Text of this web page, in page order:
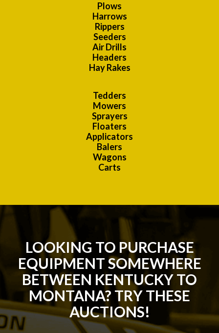
Plows
Harrows
Rippers
Seeders
Air Drills
Headers
Hay Rakes
Tedders
Mowers
Sprayers
Floaters
Applicators
Balers
Wagons
Carts
LOOKING TO PURCHASE
EQUIPMENT SOMEWHERE
BETWEEN KENTUCKY TO
MONTANA? TRY THESE
AUCTIONS!